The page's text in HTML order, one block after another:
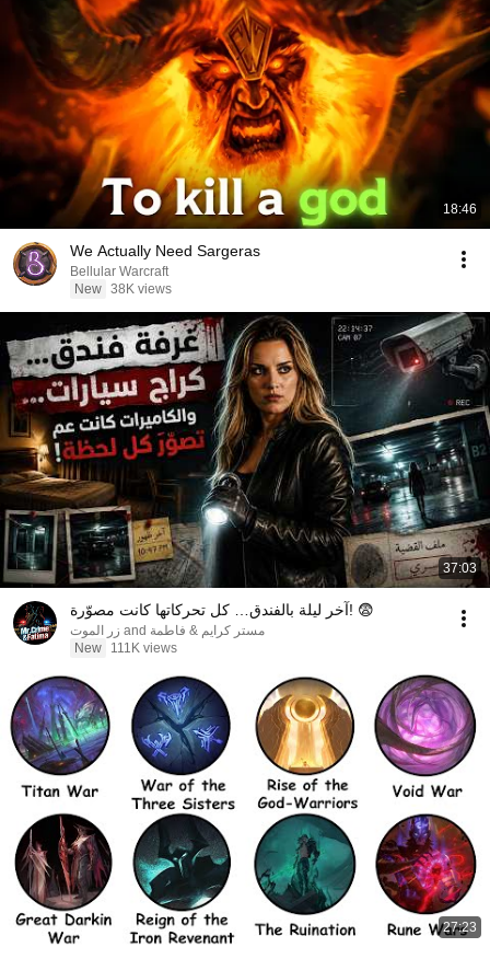
18:46
We Actually Need Sargeras
Bellular Warcraft
New 38K views
37:03
آخر ليلة بالفندق… كل تحركاتها كانت مصوّرة! 😨
مستر كرايم & فاطمة and زر الموت
New
111K views
27:23